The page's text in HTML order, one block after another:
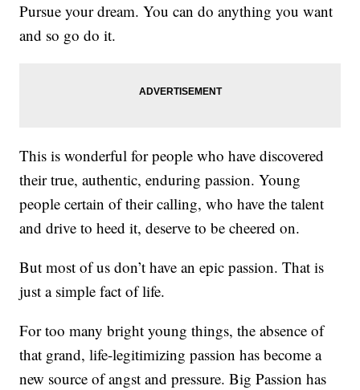
Pursue your dream. You can do anything you want
and so go do it.
This is wonderful for people who have discovered
their true, authentic, enduring passion. Young
people certain of their calling, who have the talent
and drive to heed it, deserve to be cheered on.
But most of us don’t have an epic passion. That is
just a simple fact of life.
For too many bright young things, the absence of
that grand, life-legitimizing passion has become a
new source of angst and pressure. Big Passion has